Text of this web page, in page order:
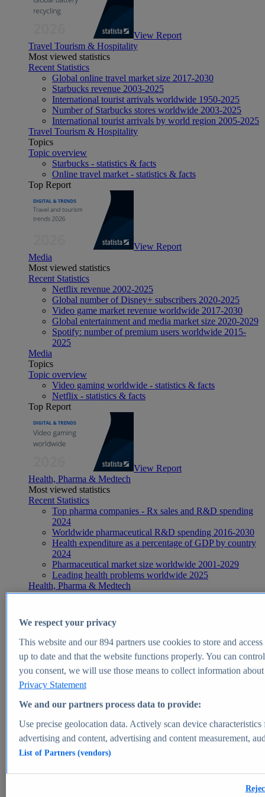
View Report
Travel Tourism & Hospitality
Most viewed statistics
Recent Statistics
Global online travel market size 2017-2030
Starbucks revenue 2003-2025
International tourist arrivals worldwide 1950-2025
Number of Starbucks stores worldwide 2003-2025
International tourist arrivals by world region 2005-2025
Travel Tourism & Hospitality
Topics
Topic overview
Starbucks - statistics & facts
Online travel market - statistics & facts
Top Report
View Report
Media
Most viewed statistics
Recent Statistics
Netflix revenue 2002-2025
Global number of Disney+ subscribers 2020-2025
Video game market revenue worldwide 2017-2030
Global entertainment and media market size 2020-2029
Spotify: number of premium users worldwide 2015-
2025
Media
Topics
Topic overview
Video gaming worldwide - statistics & facts
Netflix - statistics & facts
Top Report
View Report
Health, Pharma & Medtech
Most viewed statistics
Recent Statistics
Top pharma companies - Rx sales and R&D spending
2024
Worldwide pharmaceutical R&D spending 2016-2030
Health expenditure as a percentage of GDP by country
2024
Pharmaceutical market size worldwide 2001-2029
Leading health problems worldwide 2025
Health, Pharma & Medtech
Topics
Global pharmaceutical industry - statistics & facts
Digital health - statistics & facts
Top Report
View Report
Market Insights
Market forecast and expert KPIs for 1000+ markets in 190+
We respect your privacy
This website and our894partners use cookies to store and
up to date and that the website functions properly. You can
you consent, we will use those means to collect information
Privacy Statement
We and our partners process data to provide:
Use precise geolocation data. Actively scan device
advertising and content, advertising and content measurement,
List of Partners (vendors)